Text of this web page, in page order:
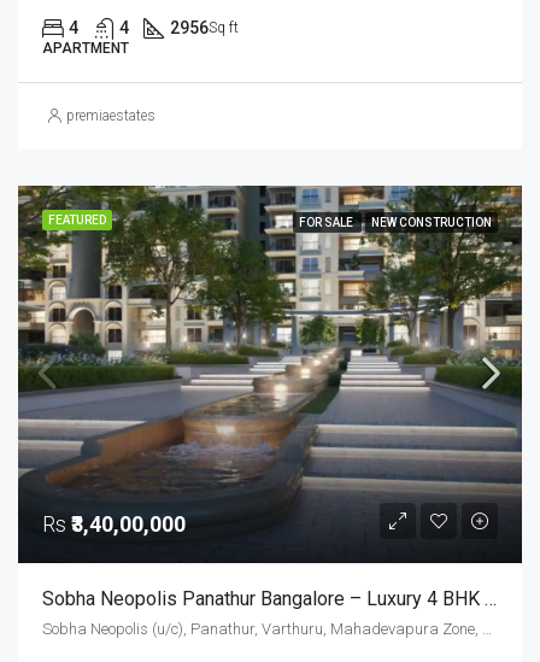
4 4 2956Sq ft
APARTMENT
premiaestates
FEATURED FOR SALE NEW CONSTRUCTION
Rs ₹3,40,00,000
Sobha Neopolis Panathur Bangalore – Luxury 4 BHK Apartments (2333 Sq. Ft.) In East Bangalore
Sobha Neopolis (u/c), Panathur, Varthuru, Mahadevapura Zone, Bengaluru, Bangalore East, Bengaluru Urban District, Karnataka, India, Panathur Road, East Bangalore, Bengaluru, Karnataka, India